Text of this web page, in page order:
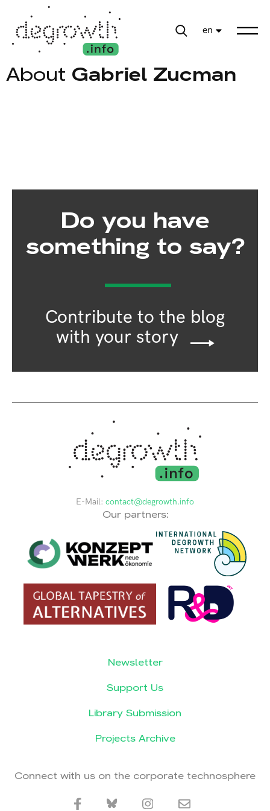
en
About Gabriel Zucman
Do you have
something to say?
Contribute to the blog
with your story
E-Mail: contact@degrowth.info
Our partners:
Newsletter
Support Us
Library Submission
Projects Archive
Connect with us on the corporate technosphere